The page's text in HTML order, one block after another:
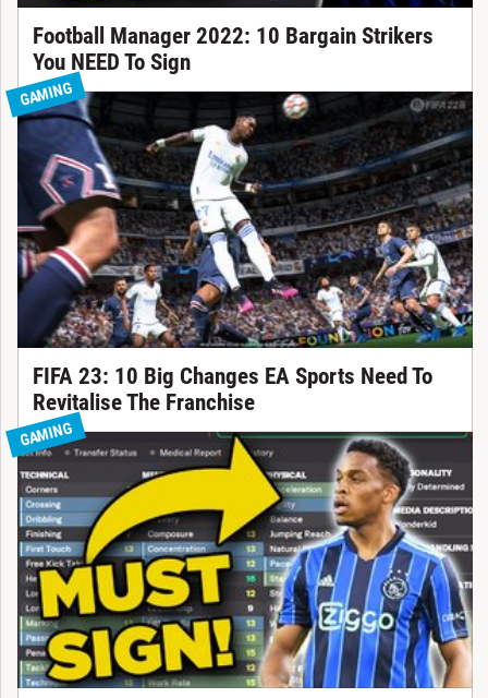
Football Manager 2022: 10 Bargain Strikers
You NEED To Sign
GAMING
FIFA 23: 10 Big Changes EA Sports Need To
Revitalise The Franchise
GAMING